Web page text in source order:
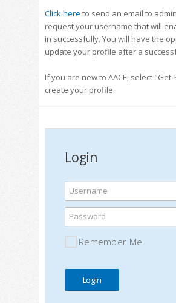
Click here to send an email to
request your username that will
in successfully. You will have the
update your profile after a
If you are new to AACE, select "Get
create your profile.
Login
Username
Password
Remember Me